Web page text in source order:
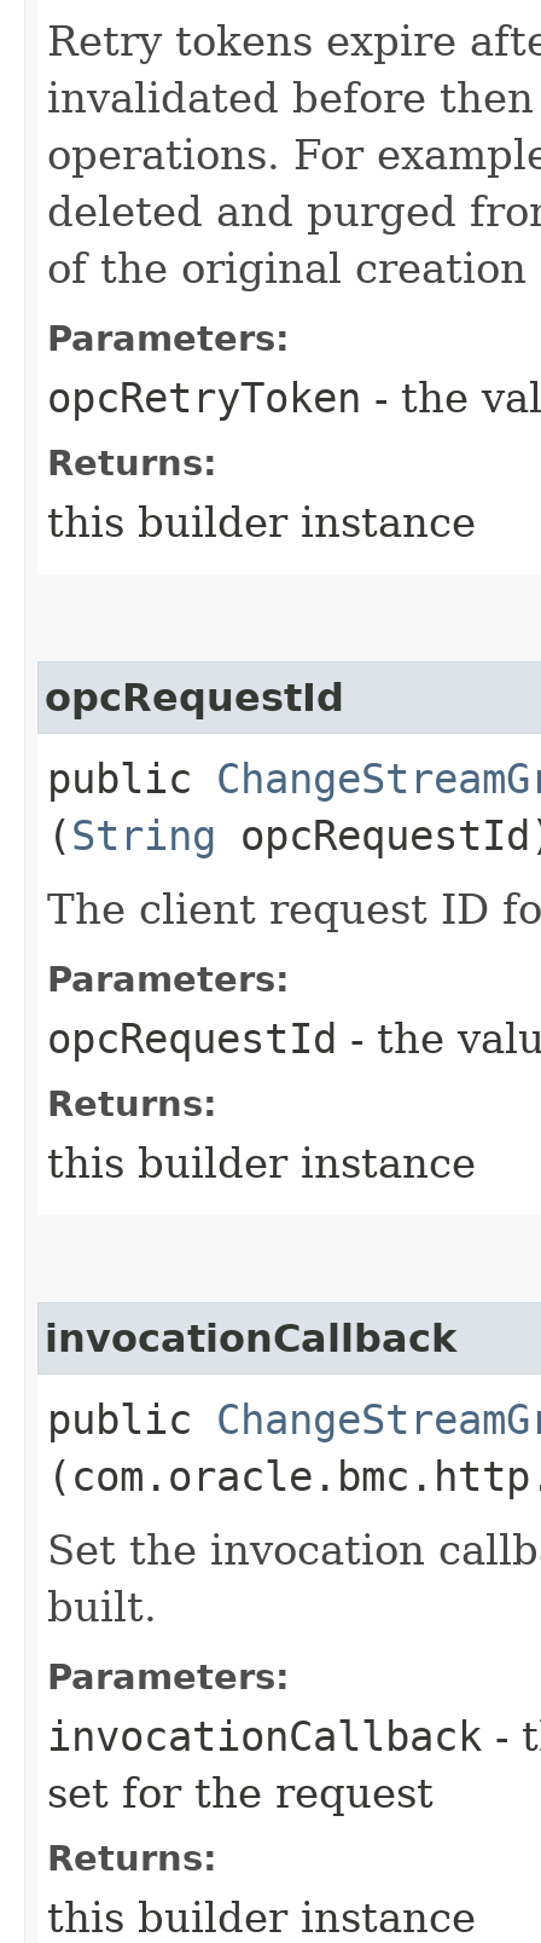
Retry tokens expire
invalidated before
operations. For
deleted and purged
of the original
Parameters:
opcRetryToken - the
Returns:
this builder instance
opcRequestId
public
(String
The client request ID
Parameters:
opcRequestId - the
Returns:
this builder instance
invocationCallback
public
Set the invocation
built.
Parameters:
invocationCallback -
set for the request
Returns:
this builder instance